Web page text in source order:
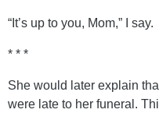
“It’s up to you, Mom,” I say.
* * *
She would later explain
were late to her funeral.